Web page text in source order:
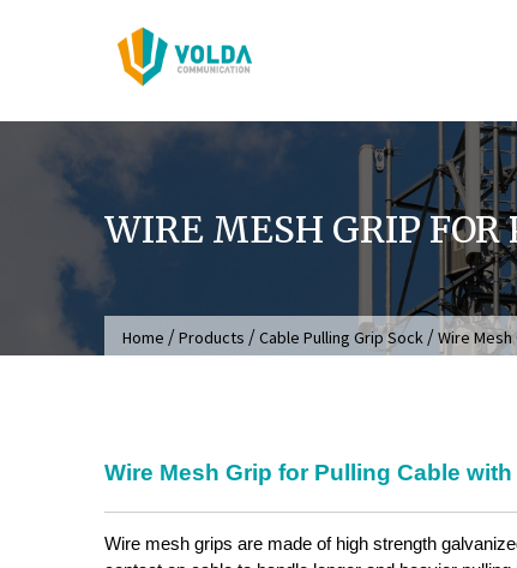
WIRE MESH GRIP
Home /Products /Cable Pulling Grip Sock /Wire
Wire Mesh Grip for Pulling Cable
Wire mesh grips are made of high strength